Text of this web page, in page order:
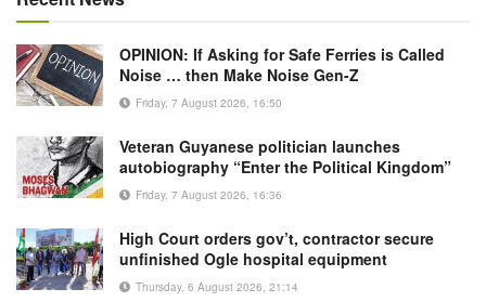
OPINION: If Asking for Safe Ferries is Called
Noise … then Make Noise Gen-Z
Friday, 7 August 2026, 16:50
Veteran Guyanese politician launches
autobiography “Enter the Political Kingdom”
Friday, 7 August 2026, 16:36
High Court orders gov’t, contractor secure
unfinished Ogle hospital equipment
Thursday, 6 August 2026, 21:14